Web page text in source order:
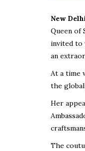
New
Queen of
invited to
an
At a time
the
Her
The